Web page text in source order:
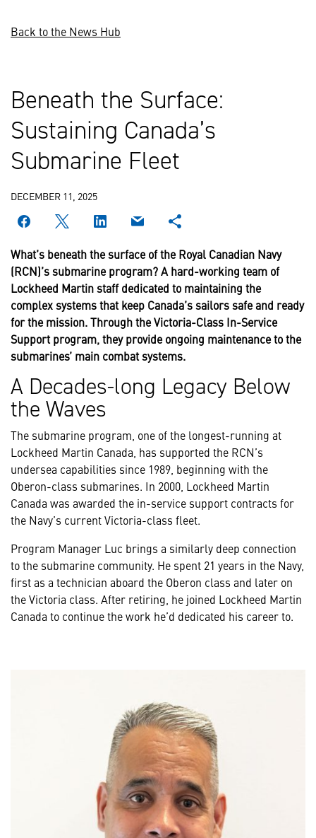
Back to the News Hub
Beneath the Surface:
Sustaining Canada’s
Submarine Fleet
DECEMBER 11, 2025
What’s beneath the surface of the Royal Canadian Navy
(RCN)’s submarine program? A hard-working team of
Lockheed Martin staff dedicated to maintaining the
complex systems that keep Canada’s sailors safe and ready
for the mission. Through the Victoria-Class In-Service
Support program, they provide ongoing maintenance to the
submarines’ main combat systems.
A Decades-long Legacy Below
the Waves
The submarine program, one of the longest-running at
Lockheed Martin Canada, has supported the RCN’s
undersea capabilities since 1989, beginning with the
Oberon-class submarines. In 2000, Lockheed Martin
Canada was awarded the in-service support contracts for
the Navy’s current Victoria-class fleet.
Program Manager Luc brings a similarly deep connection
to the submarine community. He spent 21 years in the Navy,
first as a technician aboard the Oberon class and later on
the Victoria class. After retiring, he joined Lockheed Martin
Canada to continue the work he’d dedicated his career to.